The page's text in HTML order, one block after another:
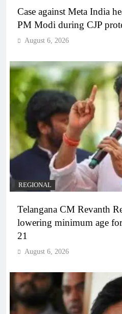
Case against Meta India
PM Modi during CJP
August 6, 2026
REGIONAL
Telangana CM Revanth
lowering minimum age
21
August 6, 2026